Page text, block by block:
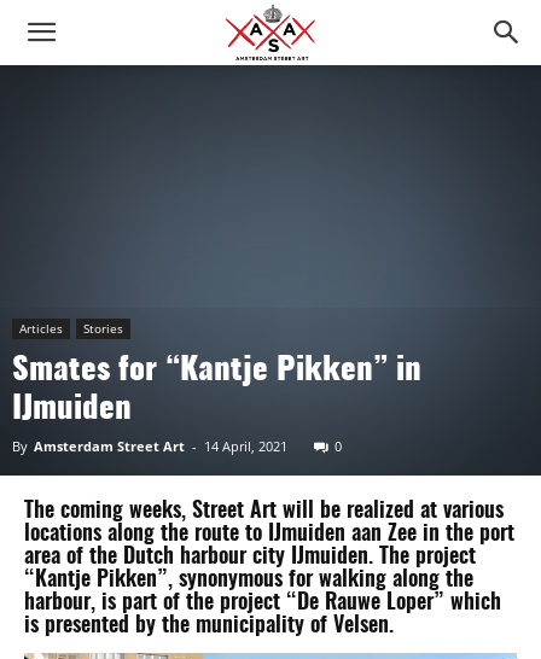
Articles Stories
Smates for “Kantje Pikken” in
IJmuiden
By Amsterdam Street Art - 14 April, 2021 0
The coming weeks, Street Art will be realized at various
locations along the route to IJmuiden aan Zee in the port
area of the Dutch harbour city ​​IJmuiden. The project
“Kantje Pikken”, synonymous for walking along the
harbour, is part of the project “De Rauwe Loper” which
is presented by the municipality of Velsen.